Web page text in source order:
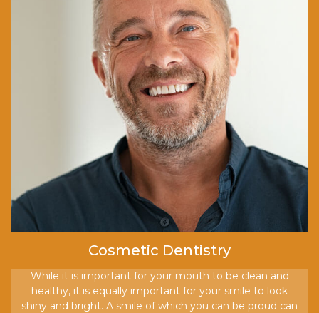
Cosmetic Dentistry
While it is important for your mouth to be clean and
healthy, it is equally important for your smile to look
shiny and bright. A smile of which you can be proud can